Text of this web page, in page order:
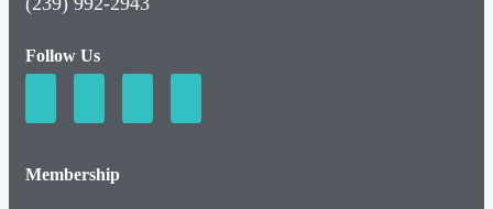
Follow Us
Membership